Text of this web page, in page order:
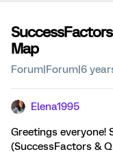
Map
Forum|Forum|6
Elena1995
Greetings everyone!
(SuccessFactors &